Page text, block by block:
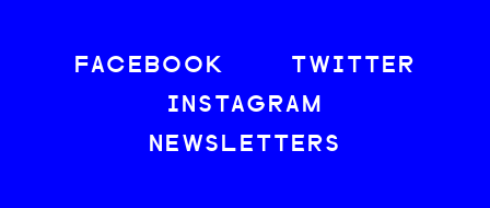
FACEBOOK
TWITTER
INSTAGRAM
NEWSLETTERS